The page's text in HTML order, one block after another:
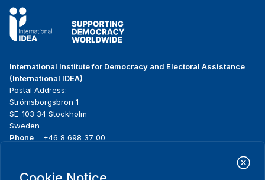
International Institute for Democracy and Electoral Assistance
(International IDEA)
Postal Address:
Strömsborgsbron 1
SE-103 34 Stockholm
Sweden
Phone
+46 8 698 37 00